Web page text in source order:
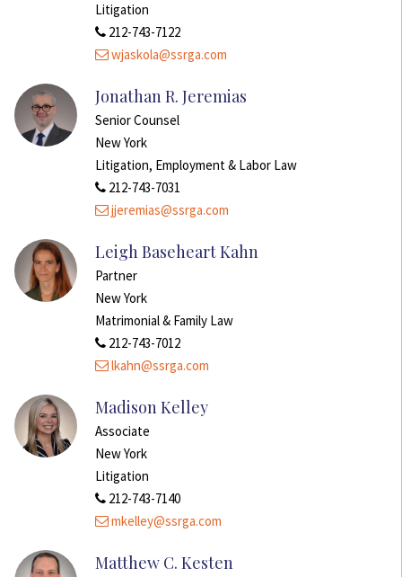
Litigation
212-743-7122
wjaskola@ssrga.com
Jonathan R. Jeremias
Senior Counsel
New York
Litigation, Employment & Labor Law
212-743-7031
jjeremias@ssrga.com
Leigh Baseheart Kahn
Partner
New York
Matrimonial & Family Law
212-743-7012
lkahn@ssrga.com
Madison Kelley
Associate
New York
Litigation
212-743-7140
mkelley@ssrga.com
Matthew C. Kesten